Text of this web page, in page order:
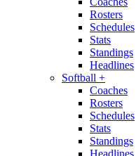
Rosters
Schedules
Stats
Standings
Headlines
Softball +
Coaches
Rosters
Schedules
Stats
Standings
Headlines